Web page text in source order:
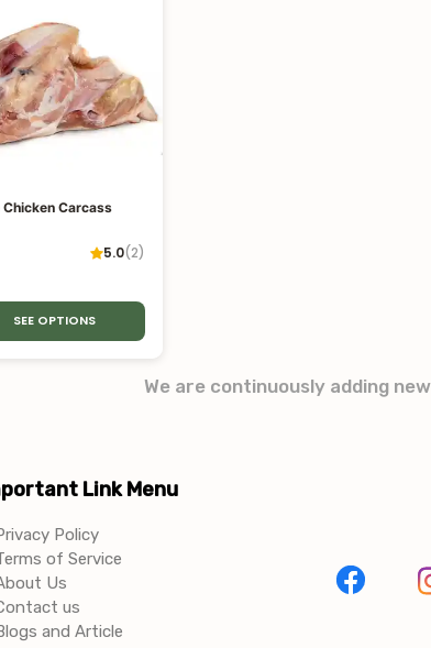
Chicken Carcass
5.0(2)
SEE OPTIONS
We are continuously adding
Link Menu
Policy
of Service
Us
us
and Article